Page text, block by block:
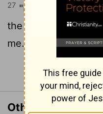
27 "I know full well
the schemes by
me.
Other